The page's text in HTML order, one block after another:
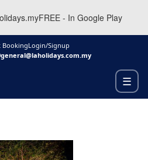
FREE - In Google Play
BookingLogin/Signup
general@laholidays.com.my
☰